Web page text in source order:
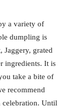
a variety of
dumpling is
grated
ingredients. It is
take a bite of
recommend
celebration. Until